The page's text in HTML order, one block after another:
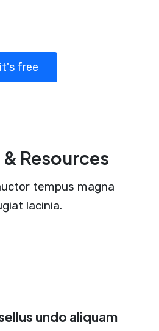
free
Resources
tempus magna
lacinia.
undo aliquam